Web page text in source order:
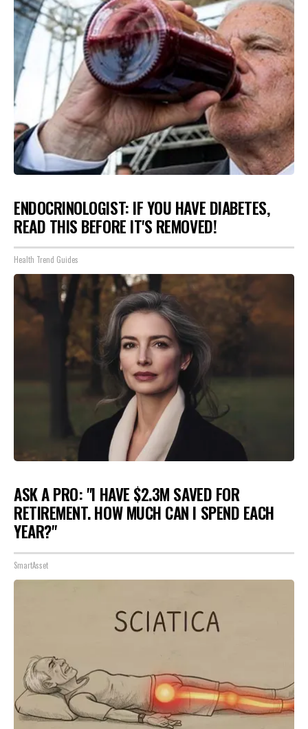
ENDOCRINOLOGIST: IF YOU HAVE DIABETES,
READ THIS BEFORE IT'S REMOVED!
Health Trend Guides
ASK A PRO: "I HAVE $2.3M SAVED FOR
RETIREMENT. HOW MUCH CAN I SPEND EACH
YEAR?"
SmartAsset